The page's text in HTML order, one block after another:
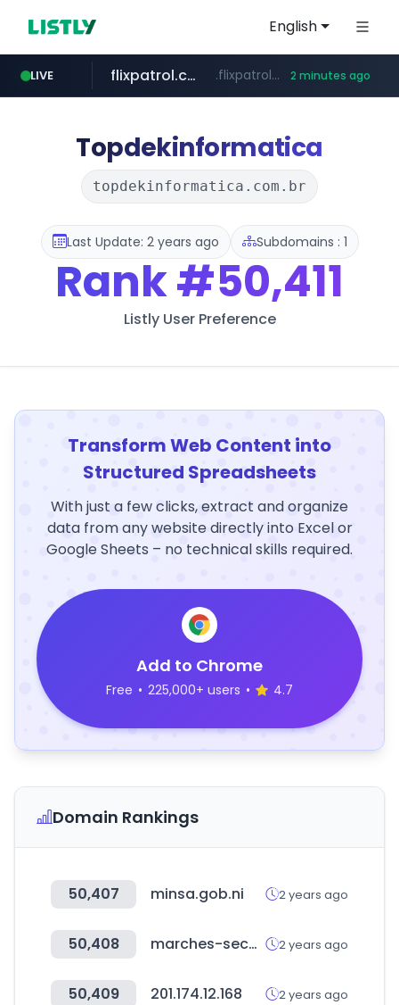
English
LIVE flixpatrol.com .flixpatrol.com/*****/*****... 2 minutes ago
Topdekinformatica
topdekinformatica.com.br
Last Update: 2 years ago Subdomains : 1
Rank#50,411
Listly User Preference
Transform Web Content into
Structured Spreadsheets
With just a few clicks, extract and organize
data from any website directly into Excel or
Google Sheets – no technical skills required.
Add to Chrome
Free • 225,000+ users • 4.7
Domain Rankings
50,407 minsa.gob.ni 2 years ago
50,408 marches-securises.fr 2 years ago
50,409 201.174.12.168 2 years ago